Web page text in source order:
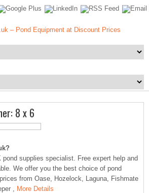
8 x 6
pond supplies specialist. Free expert help and
We offer you the best choice of pond
from Oase, Hozelock, Laguna, Fishmate
, More Details